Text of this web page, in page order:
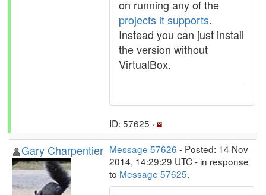
on running any of the
projects it supports.
Instead you can just install
the version without
VirtualBox.
ID: 57625 ·
Gary Charpentier Message 57626 - Posted: 14 Nov
2014, 14:29:29 UTC - in response
to Message 57625.